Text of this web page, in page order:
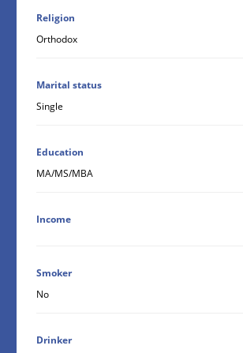
Religion
Orthodox
Marital status
Single
Education
MA/MS/MBA
Income
Smoker
No
Drinker